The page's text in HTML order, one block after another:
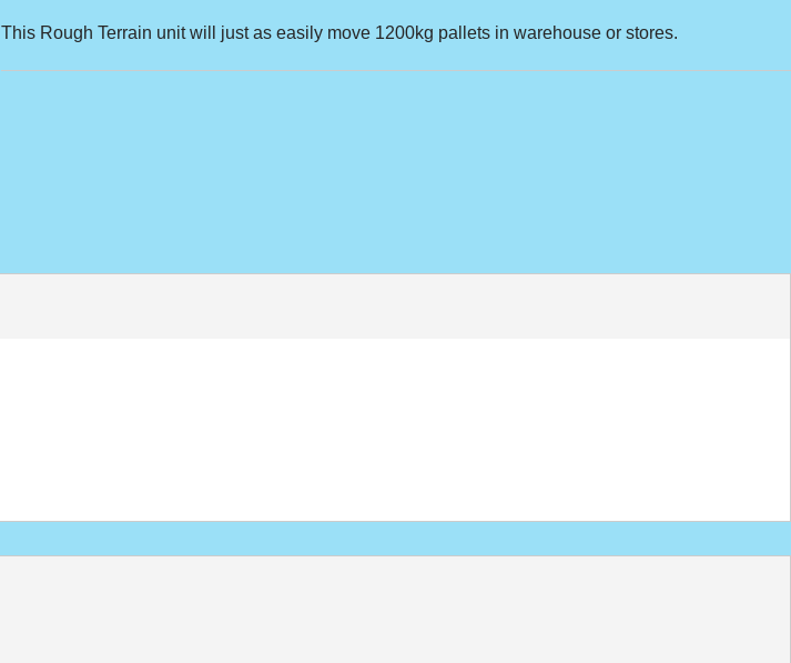
This Rough Terrain unit will just as easily move 1200kg pallets in warehouse or stores.